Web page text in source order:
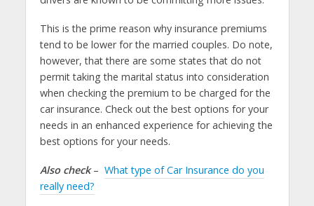
This is the prime reason why insurance premiums
tend to be lower for the married couples. Do note,
however, that there are some states that do not
permit taking the marital status into consideration
when checking the premium to be charged for the
car insurance. Check out the best options for your
needs in an enhanced experience for achieving the
best options for your needs.
Also check – What type of Car Insurance do you
really need?